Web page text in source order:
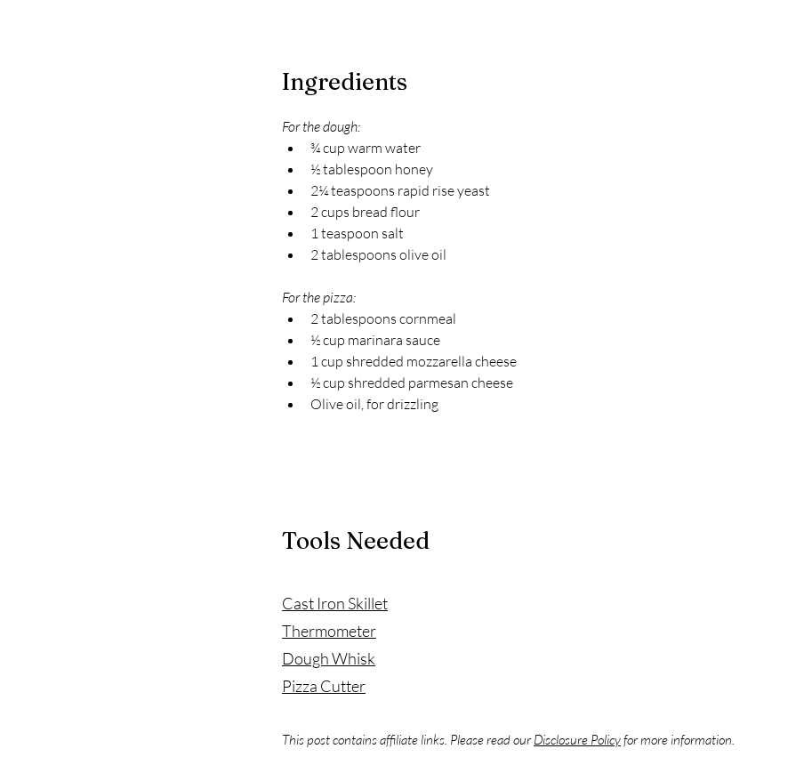
Ingredients
For the dough:
¾ cup warm water
½ tablespoon honey
2¼ teaspoons rapid rise yeast
2 cups bread flour
1 teaspoon salt
2 tablespoons olive oil
For the pizza:
2 tablespoons cornmeal
½ cup marinara sauce
1 cup shredded mozzarella cheese
½ cup shredded parmesan cheese
Olive oil, for drizzling
Tools Needed
Cast Iron Skillet
Thermometer
Dough Whisk
Pizza Cutter
This post contains affiliate links. Please read ourDisclosure Policyfor more information.